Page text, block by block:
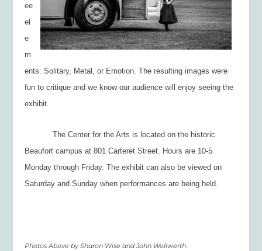
ee
el
e
m
ents: Solitary, Metal, or Emotion. The resulting images were
fun to critique and we know our audience will enjoy seeing the
exhibit.
The Center for the Arts is located on the historic
Beaufort campus at 801 Carteret Street. Hours are 10-5
Monday through Friday. The exhibit can also be viewed on
Saturday and Sunday when performances are being held.
Photos Above by Sharon Wise and John Wollwerth.